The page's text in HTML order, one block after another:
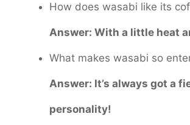
How does wasabi like its
Answer: With a little heat
What makes wasabi so
Answer: It’s always got a
personality!